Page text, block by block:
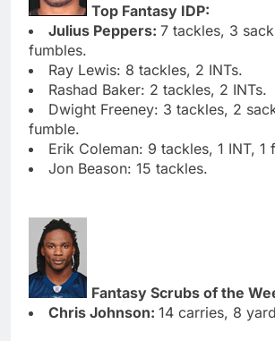
Top Fantasy IDP:
Julius Peppers: 7 tackles, 3
fumbles.
Ray Lewis: 8 tackles, 2 INTs.
Rashad Baker: 2 tackles, 2 INTs.
Dwight Freeney: 3 tackles, 2
fumble.
Erik Coleman: 9 tackles, 1 INT,
Jon Beason: 15 tackles.
Fantasy Scrubs of the
Chris Johnson: 14 carries, 8